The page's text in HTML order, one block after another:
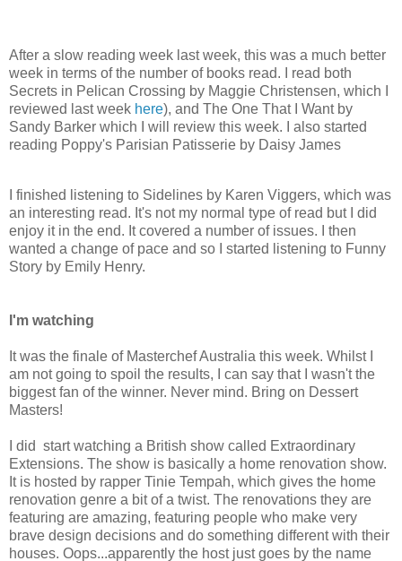
After a slow reading week last week, this was a much better
week in terms of the number of books read. I read both
Secrets in Pelican Crossing by Maggie Christensen, which I
reviewed last week here), and The One That I Want by
Sandy Barker which I will review this week. I also started
reading Poppy's Parisian Patisserie by Daisy James
I finished listening to Sidelines by Karen Viggers, which was
an interesting read. It's not my normal type of read but I did
enjoy it in the end. It covered a number of issues. I then
wanted a change of pace and so I started listening to Funny
Story by Emily Henry.
I'm watching
It was the finale of Masterchef Australia this week. Whilst I
am not going to spoil the results, I can say that I wasn't the
biggest fan of the winner. Never mind. Bring on Dessert
Masters!
I did start watching a British show called Extraordinary
Extensions. The show is basically a home renovation show.
It is hosted by rapper Tinie Tempah, which gives the home
renovation genre a bit of a twist. The renovations they are
featuring are amazing, featuring people who make very
brave design decisions and do something different with their
houses. Oops...apparently the host just goes by the name